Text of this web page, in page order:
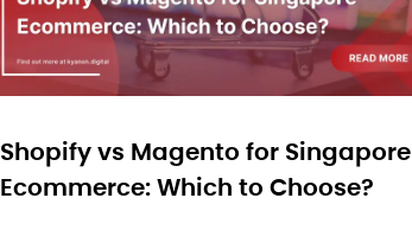
Shopify vs Magento for Singapore
Ecommerce: Which to Choose?